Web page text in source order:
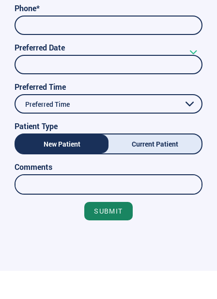
Phone*
Preferred Date
Preferred Time
Preferred Time
Patient Type
New Patient Current Patient
Comments
SUBMIT